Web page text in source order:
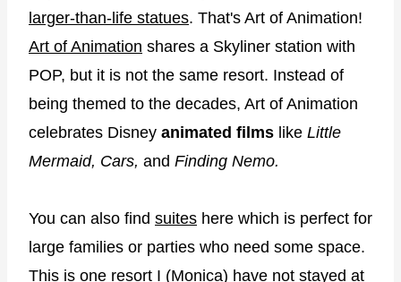
larger-than-life statues. That's Art of Animation!
Art of Animation shares a Skyliner station with
POP, but it is not the same resort. Instead of
being themed to the decades, Art of Animation
celebrates Disney animated films like Little
Mermaid, Cars, and Finding Nemo.
You can also find suites here which is perfect for
large families or parties who need some space.
This is one resort I (Monica) have not stayed at